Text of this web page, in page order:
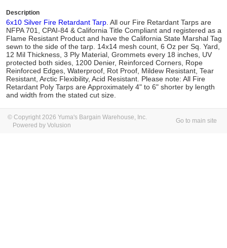
Description
6x10 Silver Fire Retardant Tarp . All our Fire Retardant Tarps are
NFPA 701, CPAI-84 & California Title Compliant and registered as a
Flame Resistant Product and have the California State Marshal Tag
sewn to the side of the tarp. 14x14 mesh count, 6 Oz per Sq. Yard,
12 Mil Thickness, 3 Ply Material, Grommets every 18 inches, UV
protected both sides, 1200 Denier, Reinforced Corners, Rope
Reinforced Edges, Waterproof, Rot Proof, Mildew Resistant, Tear
Resistant, Arctic Flexibility, Acid Resistant. Please note: All Fire
Retardant Poly Tarps are Approximately 4" to 6" shorter by length
and width from the stated cut size.
© Copyright 2026 Yuma's Bargain Warehouse, Inc.
Powered by Volusion
Go to main site